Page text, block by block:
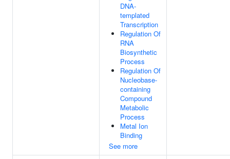
DNA-
templated
Transcription
Regulation Of
RNA
Biosynthetic
Process
Regulation Of
Nucleobase-
containing
Compound
Metabolic
Process
Metal Ion
Binding
See more